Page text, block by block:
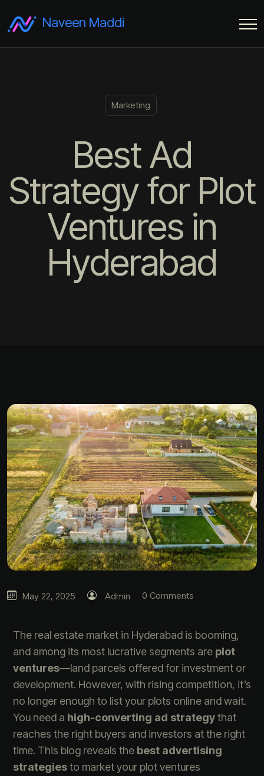
Naveen Maddi
Marketing
Best Ad
Strategy for Plot
Ventures in
Hyderabad
May 22, 2025 Admin 0 Comments
The real estate market in Hyderabad is booming,
and among its most lucrative segments are plot
ventures—land parcels offered for investment or
development. However, with rising competition, it’s
no longer enough to list your plots online and wait.
You need a high-converting ad strategythat
reaches the right buyers and investors at the right
time. This blog reveals the best advertising
strategiesto market your plot ventures